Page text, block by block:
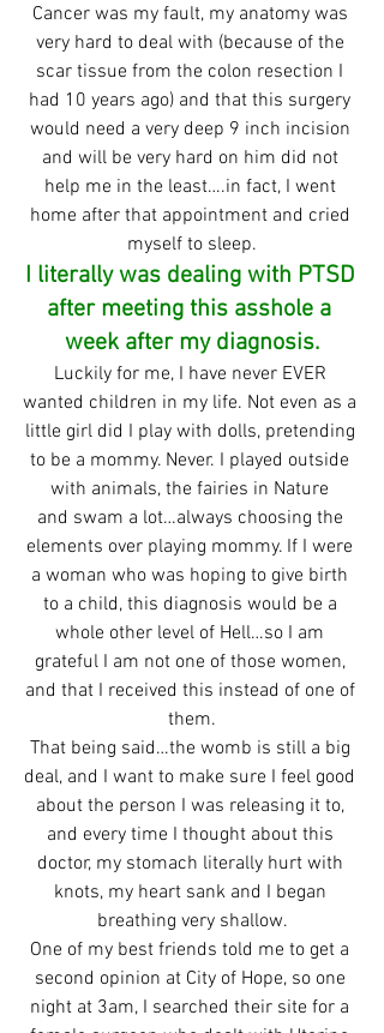
Cancer was my fault, my anatomy was
very hard to deal with (because of the
scar tissue from the colon resection I
had 10 years ago) and that this surgery
would need a very deep 9 inch incision
and will be very hard on him did not
help me in the least….in fact, I went
home after that appointment and cried
myself to sleep.
I literally was dealing with PTSD
after meeting this asshole a
week after my diagnosis.
Luckily for me, I have never EVER
wanted children in my life. Not even as a
little girl did I play with dolls, pretending
to be a mommy. Never. I played outside
with animals, the fairies in Nature
and swam a lot…always choosing the
elements over playing mommy. If I were
a woman who was hoping to give birth
to a child, this diagnosis would be a
whole other level of Hell…so I am
grateful I am not one of those women,
and that I received this instead of one of
them.
That being said…the womb is still a big
deal, and I want to make sure I feel good
about the person I was releasing it to,
and every time I thought about this
doctor, my stomach literally hurt with
knots, my heart sank and I began
breathing very shallow.
One of my best friends told me to get a
second opinion at City of Hope, so one
night at 3am, I searched their site for a